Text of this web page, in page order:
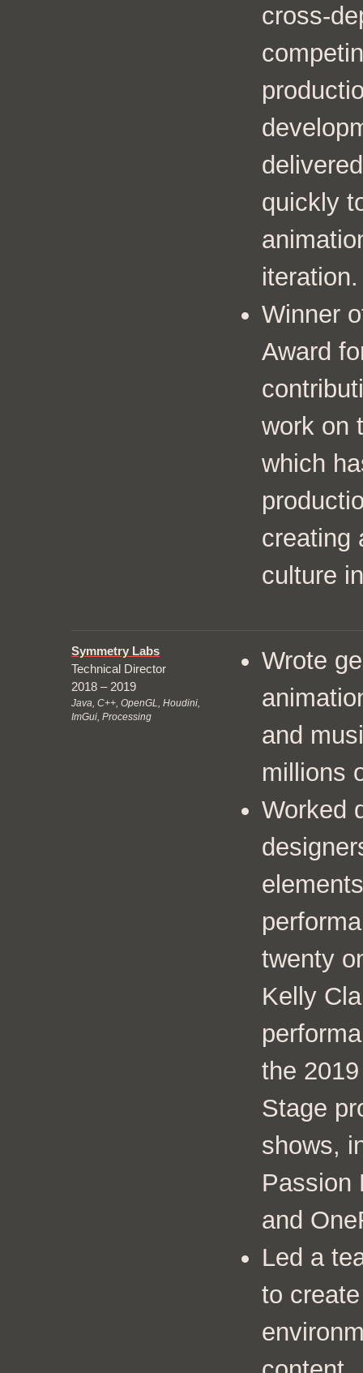
cross-
quickly
iteration.
Winner
Award
work on
which
creating
culture
Symmetry Labs
Technical Director
2018 – 2019
Java, C++, OpenGL, Houdini,
ImGui, Processing
Wrote
and
millions
Worked
twenty
Kelly
the
Stage
shows,
Passion
and
Led a
to